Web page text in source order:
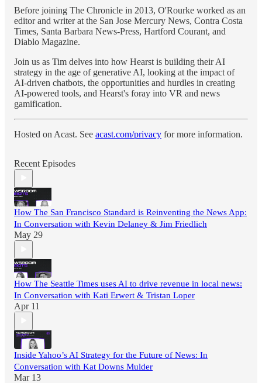
Before joining The Chronicle in 2013, O'Rourke worked as an
editor and writer at the San Jose Mercury News, Contra Costa
Times, Santa Barbara News-Press, Hartford Courant, and
Diablo Magazine.
Join us as Tim delves into how Hearst is building their AI
strategy in the age of generative AI, looking at the impact of
AI-driven chatbots, the opportunities and hurdles in creating
AI-powered tools, and Hearst's foray into VR and news
gamification.
Hosted on Acast. See acast.com/privacy for more information.
Recent Episodes
How The San Francisco Standard is Reinventing the News App:
In Conversation with Kevin Delaney & Jim Friedlich
May 29
How The Seattle Times uses AI to drive revenue in local news:
In Conversation with Kati Erwert & Tristan Loper
Apr 11
Inside Yahoo’s AI Strategy for the Future of News: In
Conversation with Kat Downs Mulder
Mar 13